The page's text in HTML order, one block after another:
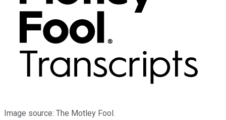
Image source: The Motley Fool.